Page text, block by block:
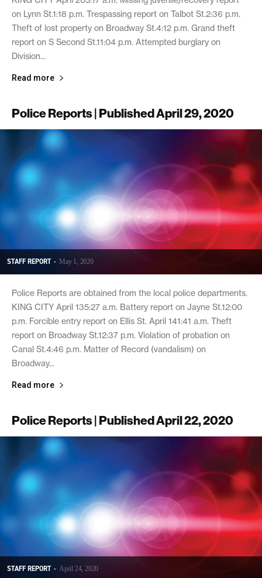
on Lynn St.1:18 p.m. Trespassing report on Talbot St.2:36 p.m.
Theft of lost property on Broadway St.4:12 p.m. Grand theft
report on S Second St.11:04 p.m. Attempted burglary on
Division...
Read more
Police Reports | Published April 29, 2020
STAFF REPORT - May 1, 2020
Police Reports are obtained from the local police departments.
KING CITY April 135:27 a.m. Battery report on Jayne St.12:00
p.m. Forcible entry report on Ellis St. April 141:41 a.m. Theft
report on Broadway St.12:37 p.m. Violation of probation on
Canal St.4:46 p.m. Matter of Record (vandalism) on
Broadway...
Read more
Police Reports | Published April 22, 2020
STAFF REPORT - April 24, 2020